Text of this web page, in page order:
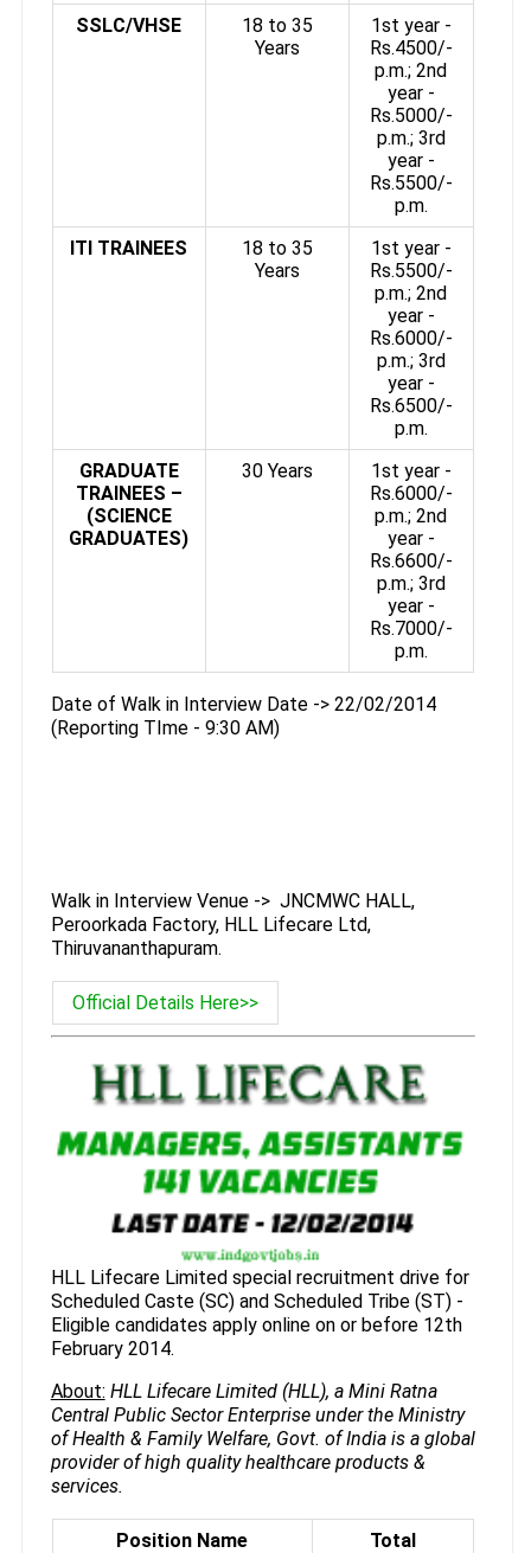
SSLC/VHSE
18 to 35
Years
1st year -
Rs.4500/-
p.m.; 2nd
year -
Rs.5000/-
p.m.; 3rd
year -
Rs.5500/-
p.m.
ITI TRAINEES
18 to 35
Years
1st year -
Rs.5500/-
p.m.; 2nd
year -
Rs.6000/-
p.m.; 3rd
year -
Rs.6500/-
p.m.
GRADUATE
TRAINEES –
(SCIENCE
GRADUATES)
30 Years
1st year -
Rs.6000/-
p.m.; 2nd
year -
Rs.6600/-
p.m.; 3rd
year -
Rs.7000/-
p.m.
Date of Walk in Interview Date -> 22/02/2014
(Reporting TIme - 9:30 AM)
Walk in Interview Venue -> JNCMWC HALL,
Peroorkada Factory, HLL Lifecare Ltd,
Thiruvananthapuram.
Official Details Here>>
HLL Lifecare Limited special recruitment drive for
Scheduled Caste (SC) and Scheduled Tribe (ST) -
Eligible candidates apply online on or before 12th
February 2014.
About: HLL Lifecare Limited (HLL), a Mini Ratna
Central Public Sector Enterprise under the Ministry
of Health & Family Welfare, Govt. of India is a global
provider of high quality healthcare products &
services.
Position Name
Total